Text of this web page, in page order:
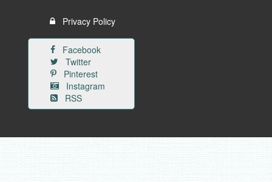
Privacy Policy
Facebook
Twitter
Pinterest
Instagram
RSS